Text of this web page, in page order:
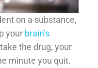
on a substance,
your brain’s
the drug, your
minute you quit,